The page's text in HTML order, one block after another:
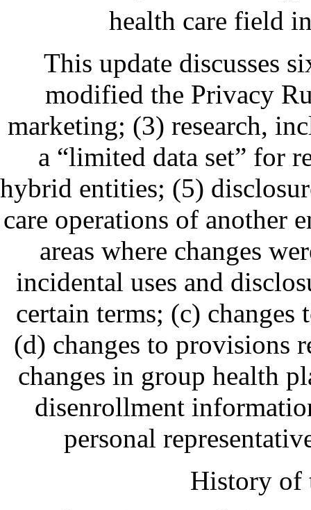
health care field
This update discusses
modified the Privacy
marketing; (3) research,
a “limited data set” for
hybrid entities; (5)
care operations of another
areas where changes
incidental uses and
certain terms; (c) changes
(d) changes to provisions
changes in group health
disenrollment
personal
History of